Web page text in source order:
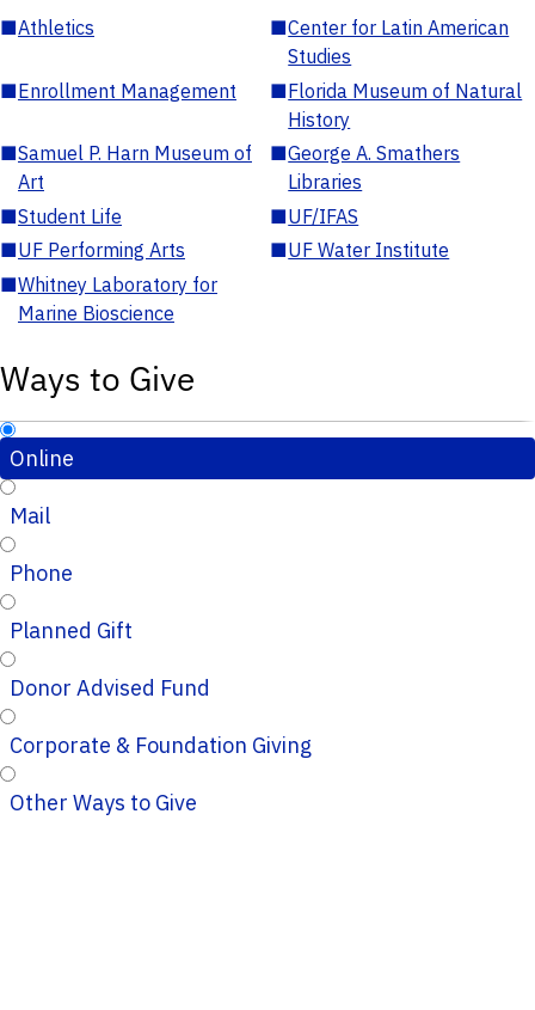
■Athletics ■Center for Latin American
Studies
■Enrollment Management ■Florida Museum of Natural
History
■Samuel P. Harn Museum of
Art
■George A. Smathers
Libraries
■Student Life ■UF/IFAS
■UF Performing Arts ■UF Water Institute
■Whitney Laboratory for
Marine Bioscience
Ways to Give
Online
Mail
Phone
Planned Gift
Donor Advised Fund
Corporate & Foundation Giving
Other Ways to Give